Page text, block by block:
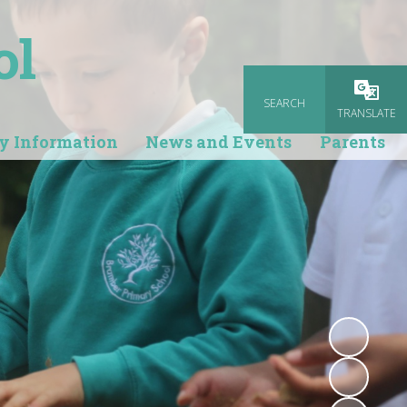
SEARCH
TRANSLATE
Information News and Events Parents